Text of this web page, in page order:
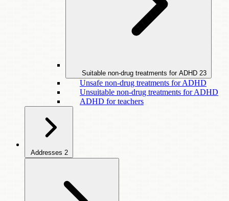
Suitable non-drug treatments for ADHD 23
Unsafe non-drug treatments for ADHD
Unsuitable non-drug treatments for ADHD
ADHD for teachers
Addresses 2